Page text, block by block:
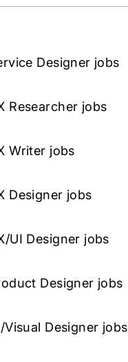
Designer jobs
Researcher jobs
Writer jobs
Designer jobs
UI Designer jobs
Designer jobs
Visual Designer jobs